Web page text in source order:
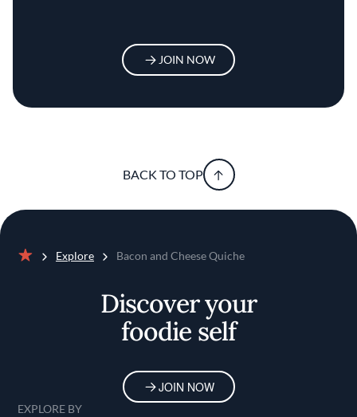
JOIN NOW
BACK TO TOP
Explore Bacon and Cheese Quiche
Discover your
foodie self
JOIN NOW
EXPLORE BY